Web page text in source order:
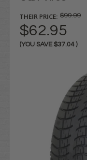
THEIR PRICE: $99.99
$62.95
(YOU SAVE $37.04 )